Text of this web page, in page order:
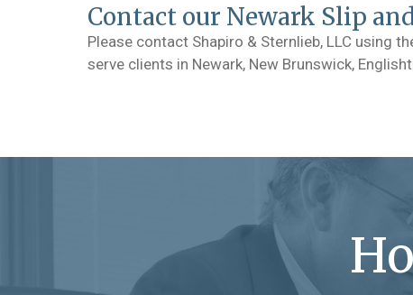
Contact our Newark Slip
Please contact Shapiro & Sternlieb, LLC using
serve clients in Newark, New Brunswick,